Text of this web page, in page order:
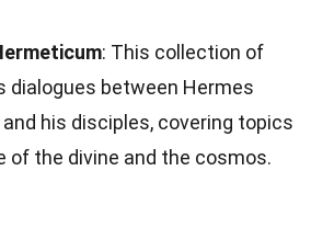
: This collection of
dialogues between Hermes
his disciples, covering topics
of the divine and the cosmos.